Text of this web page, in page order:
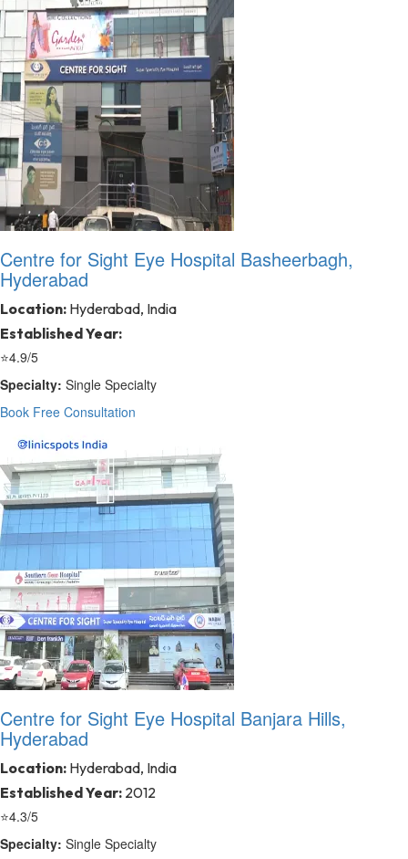
Centre for Sight Eye Hospital Basheerbagh,
Hyderabad
Location: Hyderabad, India
Established Year:
⭐4.9/5
Specialty: Single Specialty
Book Free Consultation
Centre for Sight Eye Hospital Banjara Hills,
Hyderabad
Location: Hyderabad, India
Established Year: 2012
⭐4.3/5
Specialty: Single Specialty